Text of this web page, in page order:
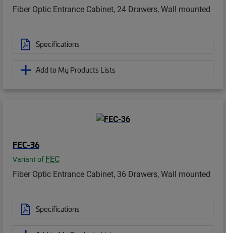
Fiber Optic Entrance Cabinet, 24 Drawers, Wall mounted
Specifications
Add to My Products Lists
FEC-36
Variant of FEC
Fiber Optic Entrance Cabinet, 36 Drawers, Wall mounted
Specifications